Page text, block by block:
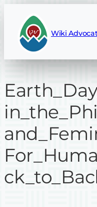
content
Wiki